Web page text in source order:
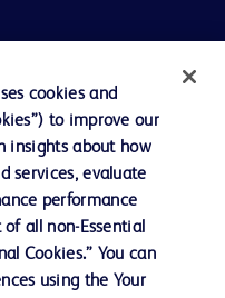
cookies and
to improve our
insights about how
services, evaluate
performance
all non-Essential
Cookies.” You can
using the Your